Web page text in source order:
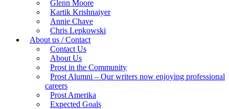
Glenn Moore
Kartik Krishnaiyer
Annie Chave
Chris Lepkowski
About us / Contact
Contact Us
About Us
Prost in the Community
Prost Alumni – Our writers now enjoying professional
careers
Prost Amerika
Expected Goals